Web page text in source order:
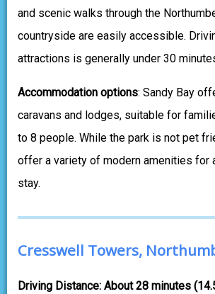
and scenic walks through the
countryside are easily accessible.
attractions is generally under 30
Accommodation options: Sandy Bay
caravans and lodges, suitable for
to 8 people. While the park is not pet
offer a variety of modern amenities for
stay.
Cresswell Towers,
Driving Distance: About 28 minutes